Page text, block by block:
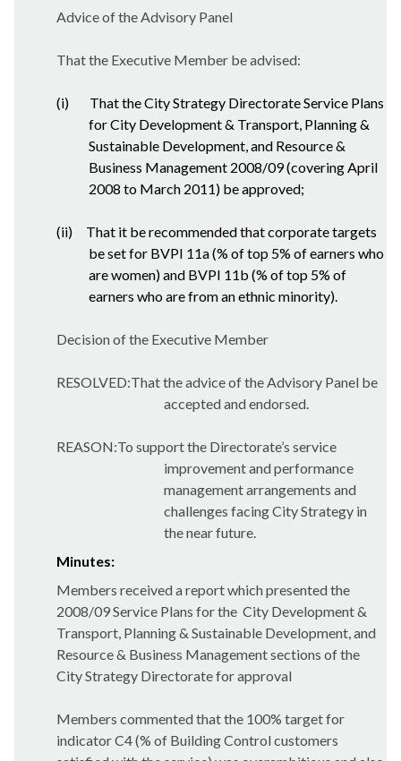
Advice of the Advisory Panel
That the Executive Member be advised:
(i)
That the City Strategy Directorate Service Plans
for City Development & Transport, Planning &
Sustainable Development, and Resource &
Business Management 2008/09 (covering April
2008 to March 2011) be approved;
(ii)
That it be recommended that corporate targets
be set for BVPI 11a (% of top 5% of earners who
are women) and BVPI 11b (% of top 5% of
earners who are from an ethnic minority).
Decision of the Executive Member
RESOLVED:That the advice of the Advisory Panel be
accepted and endorsed.
REASON:To support the Directorate’s service
improvement and performance
management arrangements and
challenges facing City Strategy in
the near future.
Minutes:
Members received a report which presented the
2008/09 Service Plans for the City Development &
Transport, Planning & Sustainable Development, and
Resource & Business Management sections of the
City Strategy Directorate for approval
Members commented that the 100% target for
indicator C4 (% of Building Control customers